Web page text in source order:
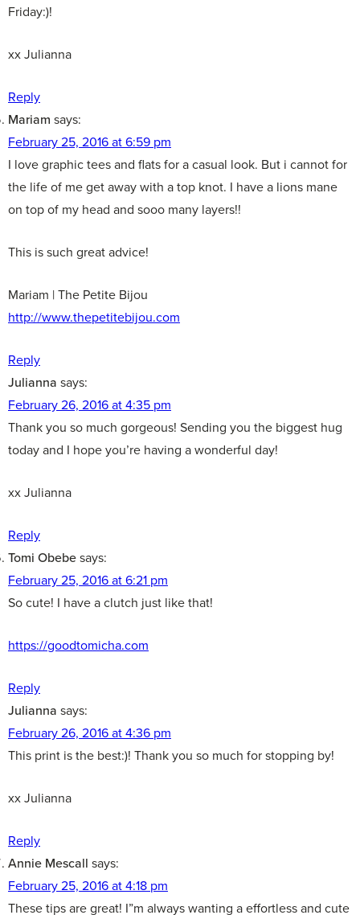
Friday:)!
xx Julianna
Reply
Mariam says:
February 25, 2016 at 6:59 pm
I love graphic tees and flats for a casual look. But i cannot for
the life of me get away with a top knot. I have a lions mane
on top of my head and sooo many layers!!
This is such great advice!
Mariam | The Petite Bijou
http://www.thepetitebijou.com
Reply
Julianna says:
February 26, 2016 at 4:35 pm
Thank you so much gorgeous! Sending you the biggest hug
today and I hope you’re having a wonderful day!
xx Julianna
Reply
Tomi Obebesays:
February 25, 2016 at 6:21 pm
So cute! I have a clutch just like that!
https://goodtomicha.com
Reply
Julianna says:
February 26, 2016 at 4:36 pm
This print is the best:)! Thank you so much for stopping by!
xx Julianna
Reply
Annie Mescall says:
February 25, 2016 at 4:18 pm
These tips are great! I”m always wanting a effortless and cute